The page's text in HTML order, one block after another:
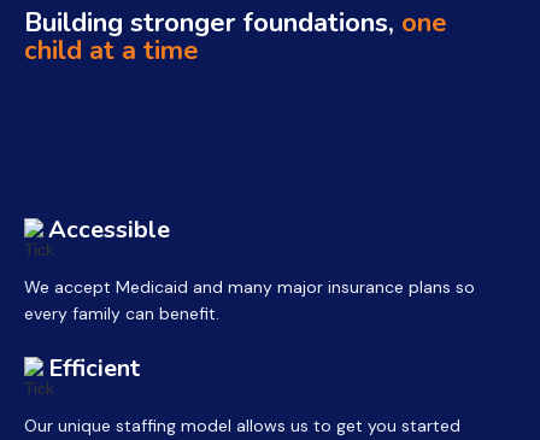
Building stronger foundations, one
child at a time
Accessible
We accept Medicaid and many major insurance plans so
every family can benefit.
Efficient
Our unique staffing model allows us to get you started